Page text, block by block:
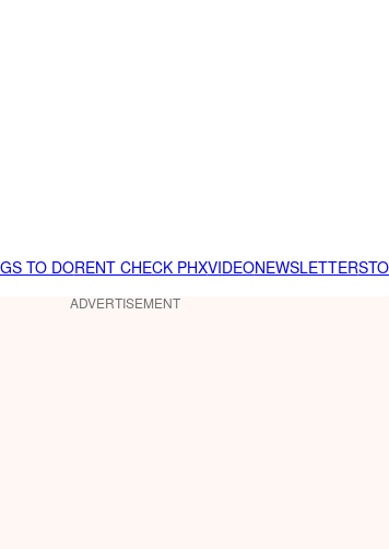
TO DORENT CHECK PHXVIDEONEWSLETTER
ADVERTISEMENT